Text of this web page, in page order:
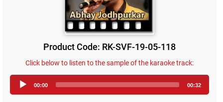
Product Code: RK-SVF-19-05-118
Click below to listen to the sample of the karaoke track:
Player
00:00 00:32